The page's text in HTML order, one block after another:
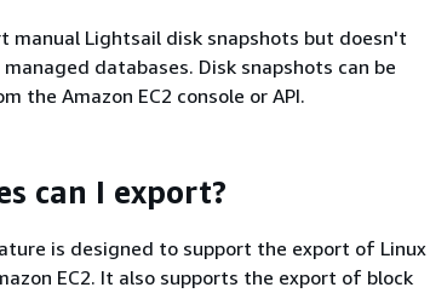
manual Lightsail disk snapshots but doesn't
databases. Disk snapshots can be
the Amazon EC2 console or API.
can I export?
is designed to support the export of Linux
EC2. It also supports the export of block